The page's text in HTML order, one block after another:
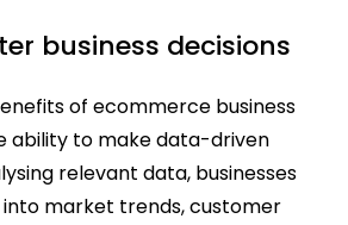
business decisions
of ecommerce business
ability to make data-driven
relevant data, businesses
into market trends, customer